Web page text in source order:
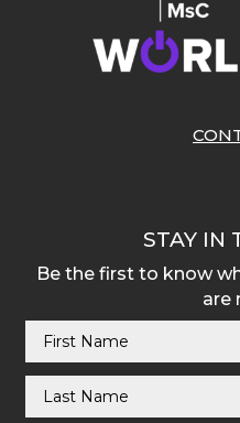
STAY IN
Be the first to know
are